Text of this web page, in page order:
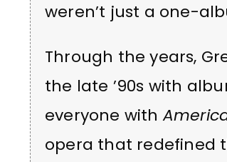
weren’t just a one-
Through the years,
the late ’90s with
everyone with
opera that redefined